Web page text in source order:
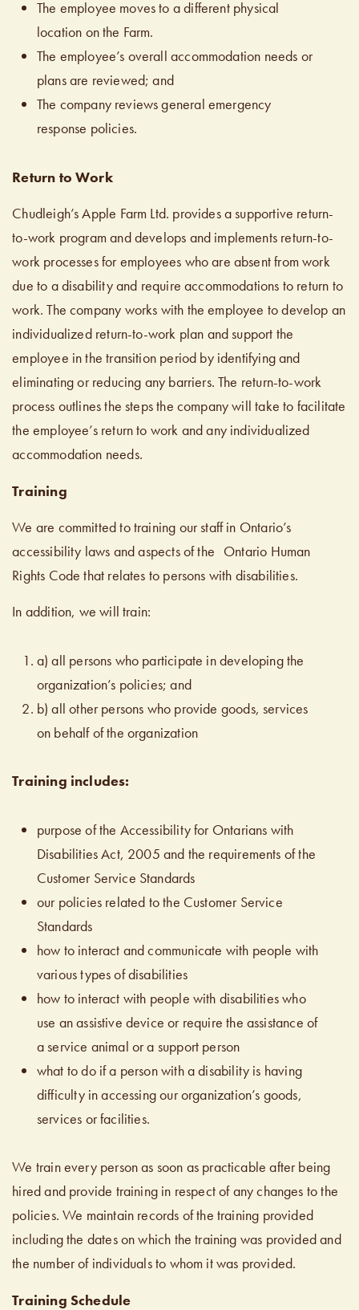
The employee moves to a different physical
location on the Farm.
The employee’s overall accommodation needs or
plans are reviewed; and
The company reviews general emergency
response policies.
Return to Work
Chudleigh’s Apple Farm Ltd. provides a supportive return-
to-work program and develops and implements return-to-
work processes for employees who are absent from work
due to a disability and require accommodations to return to
work. The company works with the employee to develop an
individualized return-to-work plan and support the
employee in the transition period by identifying and
eliminating or reducing any barriers. The return-to-work
process outlines the steps the company will take to facilitate
the employee’s return to work and any individualized
accommodation needs.
Training
We are committed to training our staff in Ontario’s
accessibility laws and aspects of the Ontario Human
Rights Code that relates to persons with disabilities.
In addition, we will train:
a) all persons who participate in developing the
organization’s policies; and
b) all other persons who provide goods, services
on behalf of the organization
Training includes:
purpose of the Accessibility for Ontarians with
Disabilities Act, 2005 and the requirements of the
Customer Service Standards
our policies related to the Customer Service
Standards
how to interact and communicate with people with
various types of disabilities
how to interact with people with disabilities who
use an assistive device or require the assistance of
a service animal or a support person
what to do if a person with a disability is having
difficulty in accessing our organization’s goods,
services or facilities.
We train every person as soon as practicable after being
hired and provide training in respect of any changes to the
policies. We maintain records of the training provided
including the dates on which the training was provided and
the number of individuals to whom it was provided.
Training Schedule